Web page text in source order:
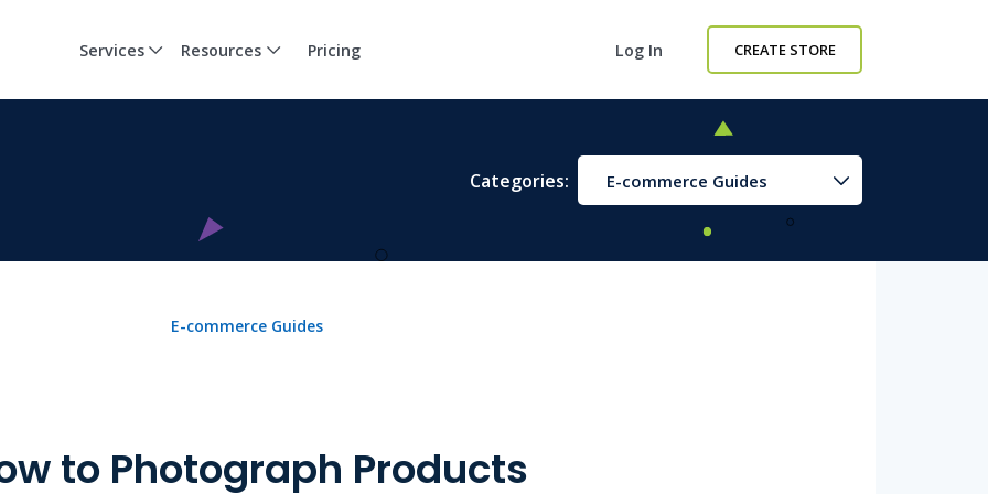
Services Resources Pricing Log In CREATE STORE
Categories: E-commerce Guides
E-commerce Guides
to Photograph Products